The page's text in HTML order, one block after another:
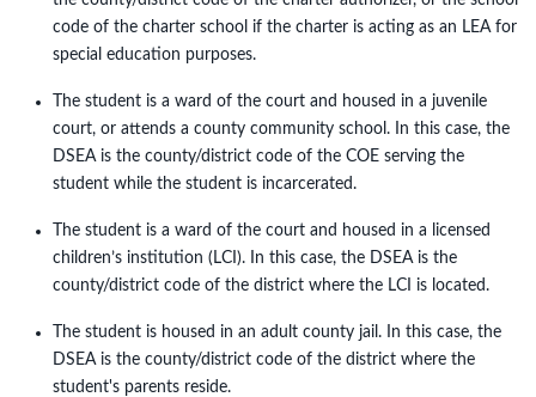
code of the charter school if the charter is acting as an LEA for
special education purposes.
The student is a ward of the court and housed in a juvenile
court, or attends a county community school. In this case, the
DSEA is the county/district code of the COE serving the
student while the student is incarcerated.
The student is a ward of the court and housed in a licensed
children’s institution (LCI). In this case, the DSEA is the
county/district code of the district where the LCI is located.
The student is housed in an adult county jail. In this case, the
DSEA is the county/district code of the district where the
student's parents reside.